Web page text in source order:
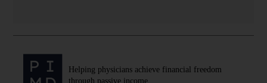
Helping physicians achieve financial freedom
through passive income.